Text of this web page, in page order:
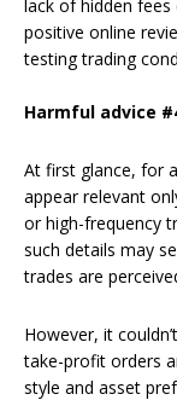
lack of hidden
positive online
testing trading
Harmful advice
At first glance, for
appear relevant
or high-frequency
such details may
trades are
However, it
take-profit orders
style and asset